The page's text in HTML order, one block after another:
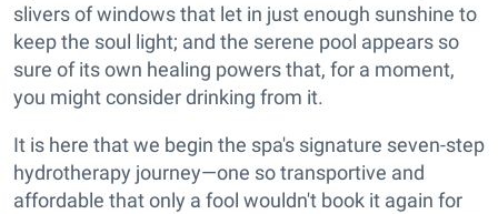
slivers of windows that let in just enough sunshine to
keep the soul light; and the serene pool appears so
sure of its own healing powers that, for a moment,
you might consider drinking from it.
It is here that we begin the spa's signature seven-step
hydrotherapy journey—one so transportive and
affordable that only a fool wouldn't book it again for